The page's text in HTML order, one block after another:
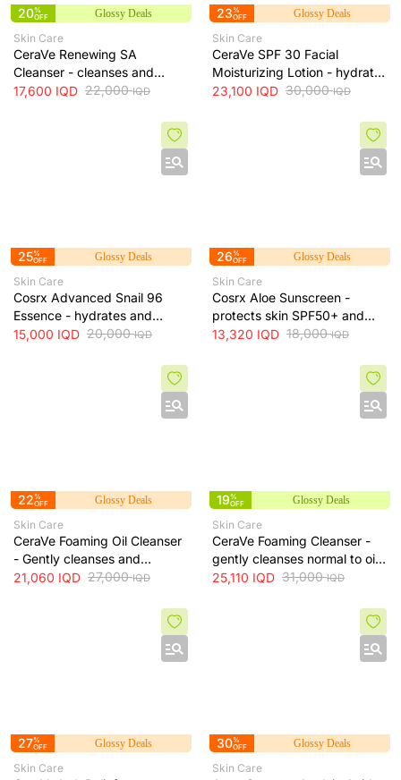
20%
OFF
Glossy Deals
Skin Care
CeraVe Renewing SA
Cleanser - cleanses and
exfoliates skin for smoother
17,600 IQD 22,000IQD
23%
OFF
Glossy Deals
Skin Care
CeraVe SPF 30 Facial
Moisturizing Lotion - hydrates
skin and protects it from sun
23,100 IQD 30,000IQD
25%
OFF
Glossy Deals
Skin Care
Cosrx Advanced Snail 96
Essence - hydrates and
repairs skin, improves
15,000 IQD 20,000IQD
26%
OFF
Glossy Deals
Skin Care
Cosrx Aloe Sunscreen -
protects skin SPF50+ and
hydrates with lightweight
13,320 IQD 18,000IQD
22%
OFF
Glossy Deals
Skin Care
CeraVe Foaming Oil Cleanser
- Gently cleanses and
moisturizes skin without
21,060 IQD 27,000IQD
19%
OFF
Glossy Deals
Skin Care
CeraVe Foaming Cleanser -
gently cleanses normal to oily
skin and removes excess oil
25,110 IQD 31,000IQD
27%
OFF
Glossy Deals
Skin Care
30%
OFF
Glossy Deals
Skin Care